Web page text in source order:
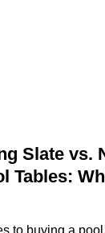
Slate vs.
Tables:
to buying a